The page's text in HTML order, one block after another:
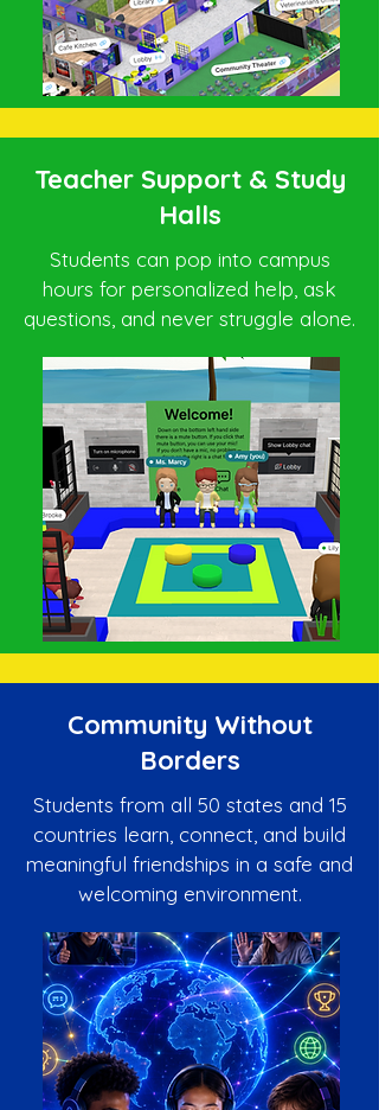
Teacher Support & Study
Halls
Students can pop into campus
hours for personalized help, ask
questions, and never struggle alone.
Community Without
Borders
Students from all 50 states and 15
countries learn, connect, and build
meaningful friendships in a safe and
welcoming environment.